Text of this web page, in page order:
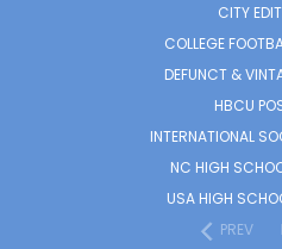
CITY
COLLEGE
DEFUNCT &
HBCU
INTERNATIONAL
NC HIGH
USA HIGH
PREV